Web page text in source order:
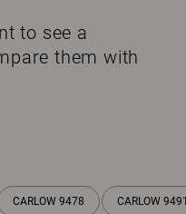
to see a
them with
CARLOW 9478 CARLOW 9491